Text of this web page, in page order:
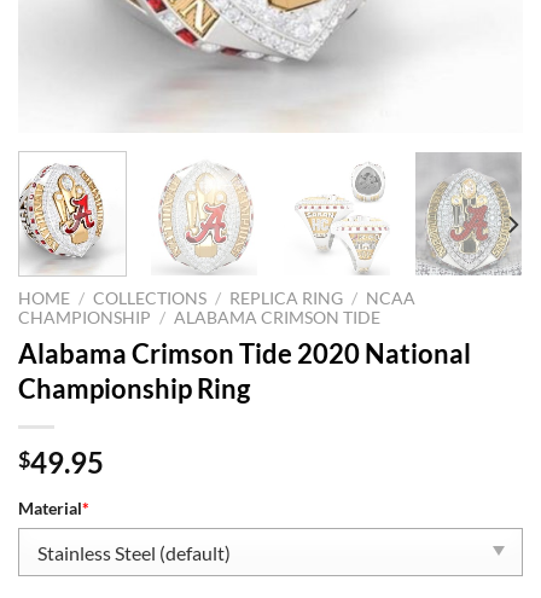
HOME / COLLECTIONS / REPLICA RING / NCAA
CHAMPIONSHIP / ALABAMA CRIMSON TIDE
Alabama Crimson Tide 2020 National
Championship Ring
$49.95
Material*